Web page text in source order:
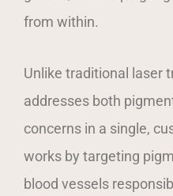
from within.
Unlike traditional laser
addresses both
concerns in a single,
works by targeting
blood vessels